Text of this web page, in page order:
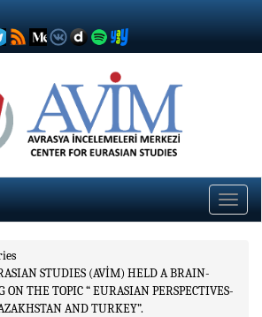
Toggle
STUDIES (AVİM) HELD A BRAIN-
THE TOPIC “ EURASIAN PERSPECTIVES-
AND TURKEY”.